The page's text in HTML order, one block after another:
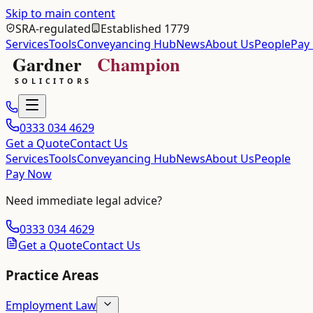
Skip to main content
SRA-regulated
Established 1779
ServicesToolsConveyancing HubNewsAbout UsPeople
0333 034 4629
Get a QuoteContact Us
ServicesToolsConveyancing HubNewsAbout UsPeople
Pay Now
Need immediate legal advice?
0333 034 4629
Get a QuoteContact Us
Practice Areas
Employment Law